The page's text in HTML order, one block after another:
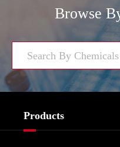
Browse
Products